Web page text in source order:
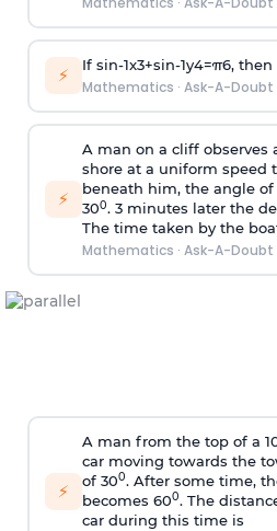
⚡ If sin-1x3+sin-1y4=π6, then
Mathematics · Ask-A-Doubt
⚡
A man on a cliff observes
shore at a uniform speed
beneath him, the angle
300. 3 minutes later the
The time taken by the
Mathematics · Ask-A-Doubt
⚡
A man from the top of a
car moving towards the
of 300. After some time,
becomes 600. The
car during this time is